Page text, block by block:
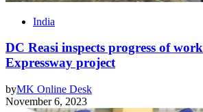
India
DC Reasi inspects progress of
Expressway project
byMK Online Desk
November 6, 2023